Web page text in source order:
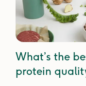
What’s the
protein